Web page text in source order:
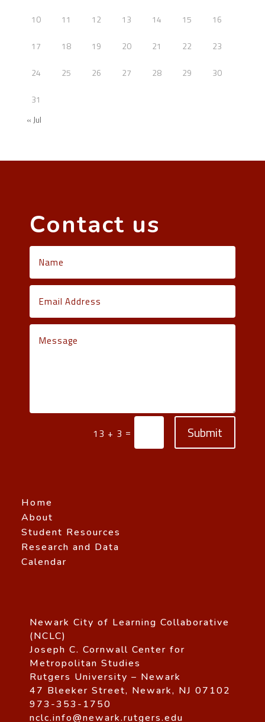
10 11 12 13 14 15 16
17 18 19 20 21 22 23
24 25 26 27 28 29 30
31
« Jul
Contact us
13 + 3 = Submit
Home
About
Student Resources
Research and Data
Calendar
Newark City of Learning Collaborative
(NCLC)
Joseph C. Cornwall Center for
Metropolitan Studies
Rutgers University – Newark
47 Bleeker Street, Newark, NJ 07102
973-353-1750
nclc.info@newark.rutgers.edu